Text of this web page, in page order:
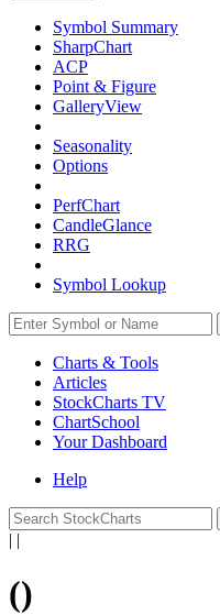
Symbol Summary
SharpChart
ACP
Point & Figure
GalleryView
Seasonality
Options
PerfChart
CandleGlance
RRG
Symbol Lookup
Charts & Tools
Articles
StockCharts TV
ChartSchool
YourDashboard
Help
| |
()